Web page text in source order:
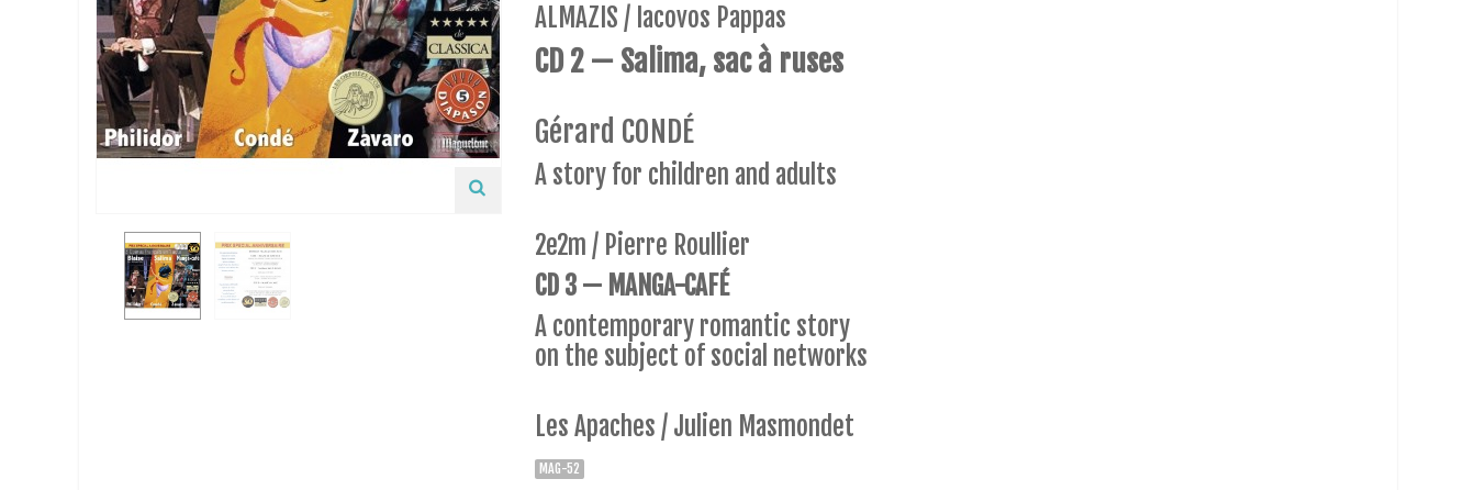
ALMAZIS / Iacovos Pappas
CD 2 — Salima, sac à ruses
Gérard CONDÉ
A story for children and adults
2e2m / Pierre Roullier
CD 3 — MANGA-CAFÉ
A contemporary romantic story
on the subject of social networks
Les Apaches / Julien Masmondet
MAG-52